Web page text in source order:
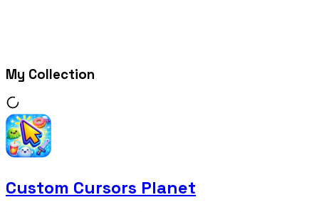
My Collection
Custom Cursors Planet